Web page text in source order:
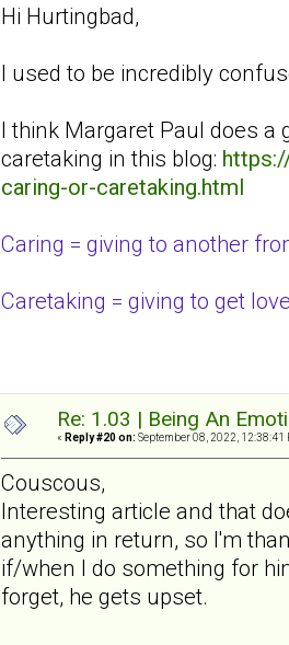
Hi Hurtingbad,
I used to be incredibly
I think Margaret Paul does a
caretaking in this blog:
caring-or-caretaking.html
Caring = giving to another
Caretaking = giving to get
Re: 1.03 | Being An
« Reply #20 on: September 08, 2022, 12:38:41
Couscous,
Interesting article and that
anything in return, so I'm
if/when I do something for
forget, he gets upset.